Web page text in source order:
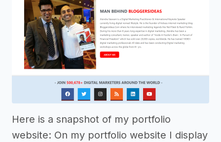
Here is a snapshot of my portfolio
website: On my portfolio website I display